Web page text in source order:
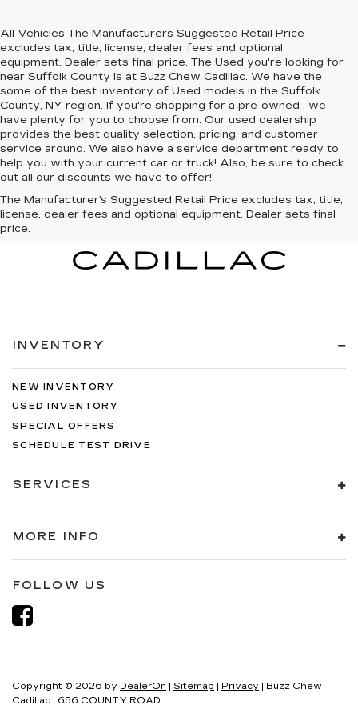
All Vehicles The Manufacturers Suggested Retail Price
excludes tax, title, license, dealer fees and optional
equipment. Dealer sets final price. The Used you're looking for
near Suffolk County is at Buzz Chew Cadillac. We have the
some of the best inventory of Used models in the Suffolk
County, NY region. If you're shopping for a pre-owned , we
have plenty for you to choose from. Our used dealership
provides the best quality selection, pricing, and customer
service around. We also have a service department ready to
help you with your current car or truck! Also, be sure to check
out all our discounts we have to offer!
The Manufacturer's Suggested Retail Price excludes tax, title,
license, dealer fees and optional equipment. Dealer sets final
price.
INVENTORY
NEW INVENTORY
USED INVENTORY
SPECIAL OFFERS
SCHEDULE TEST DRIVE
SERVICES
MORE INFO
FOLLOW US
Copyright © 2026 by DealerOn | Sitemap | Privacy | Buzz Chew
Cadillac | 656 COUNTY ROAD